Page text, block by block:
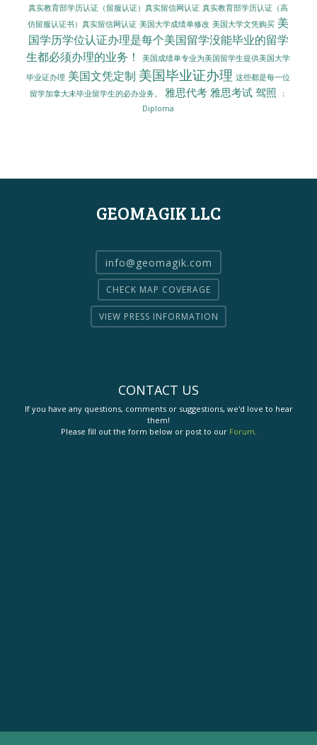
真实教育部学历认证（留服认证）真实留信网认证 真实教育部学历认证（高
仿留服认证书）真实留信网认证 美国大学成绩单修改 美国大学文凭购买 美
国学历学位认证办理是每个美国留学没能毕业的留学
生都必须办理的业务！
美国成绩单专业为美国留学生提供美国大学
毕业证办理 美国文凭定制 美国毕业证办理 这些都是每一位
留学加拿大未毕业留学生的必办业务。
雅思代考 雅思考试 驾照
：
Diploma
GEOMAGIK LLC
info@geomagik.com
CHECK MAP COVERAGE
VIEW PRESS INFORMATION
CONTACT US
If you have any questions, comments or suggestions, we'd love to hear
them!
Please fill out the form below or post to our Forum.